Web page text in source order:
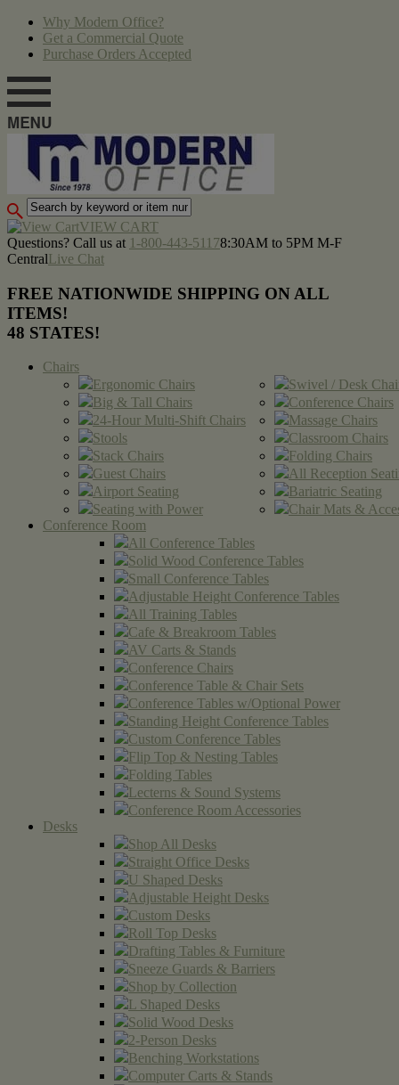
Why Modern Office?
Get a Commercial Quote
Purchase Orders Accepted
VIEW CART
Questions? Call us at 1-800-443-51178:30AM to 5PM M-F
CentralLive Chat
FREE NATIONWIDE SHIPPING ON ALL
ITEMS!
48 STATES!
Chairs
Ergonomic Chairs
Swivel / Desk
Big & Tall Chairs
Conference Chairs
24-Hour Multi-Shift Chairs
Massage Chairs
Stools
Classroom Chairs
Stack Chairs
Folding Chairs
Guest Chairs
All Reception
Airport Seating
Bariatric Seating
Seating with Power
Chair Mats &
Conference Room
All Conference Tables
Solid Wood Conference Tables
Small Conference Tables
Adjustable Height Conference Tables
All Training Tables
Cafe & Breakroom Tables
AV Carts & Stands
Conference Chairs
Conference Table & Chair Sets
Conference Tables w/Optional Power
Standing Height Conference Tables
Custom Conference Tables
Flip Top & Nesting Tables
Folding Tables
Lecterns & Sound Systems
Conference Room Accessories
Desks
Shop All Desks
Straight Office Desks
U Shaped Desks
Adjustable Height Desks
Custom Desks
Roll Top Desks
Drafting Tables & Furniture
Sneeze Guards & Barriers
Shop by Collection
L Shaped Desks
Solid Wood Desks
2-Person Desks
Benching Workstations
Computer Carts & Stands